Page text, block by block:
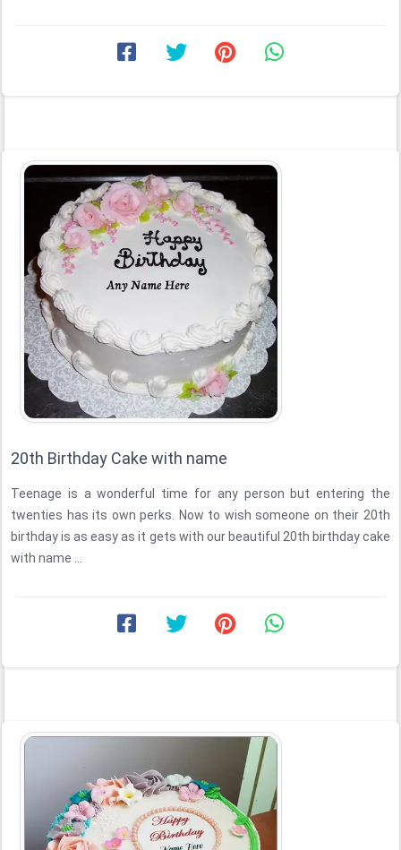
20th Birthday Cake with name
Teenage is a wonderful time for any person but entering the
twenties has its own perks. Now to wish someone on their 20th
birthday is as easy as it gets with our beautiful 20th birthday cake
with name ...